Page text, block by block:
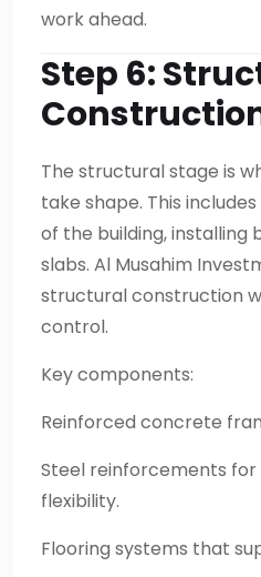
work ahead.
Step 6:
The structural stage is
take shape. This
of the building, installing
slabs. Al Musahim
structural construction
control.
Key components:
Reinforced concrete
Steel reinforcements
flexibility.
Flooring systems that